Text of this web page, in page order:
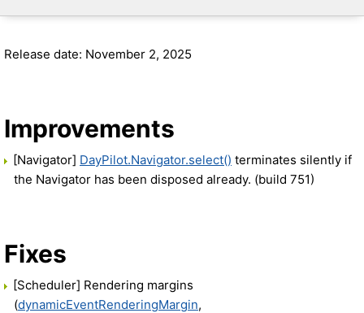
Release date: November 2, 2025
Improvements
[Navigator] DayPilot.Navigator.select() terminates silently if
the Navigator has been disposed already. (build 751)
Fixes
[Scheduler] Rendering margins
(dynamicEventRenderingMargin,